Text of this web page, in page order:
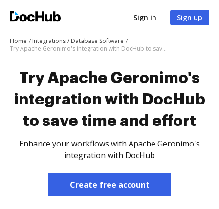
Sign in Sign up
Home Integrations
Database Software
Try Apache Geronimo's integration with DocHub to save time and effort
Try Apache Geronimo's
integration with DocHub
to save time and effort
Enhance your workflows with Apache Geronimo's
integration with DocHub
Create free account